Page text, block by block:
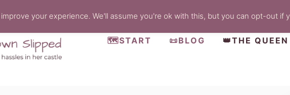
🗺️START 📜BLOG 👑THE QUEEN
your experience. We'll assume you're ok with this, but you can opt-out if